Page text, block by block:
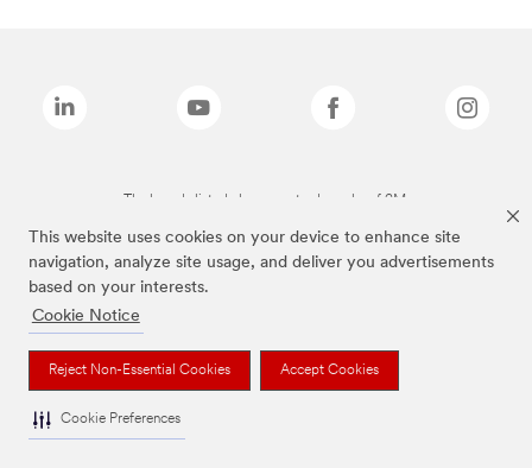
This website uses cookies on your device to enhance site
navigation, analyze site usage, and deliver you advertisements
based on your interests.
Cookie Notice
Reject Non-Essential Cookies Accept Cookies
Cookie Preferences
The brands listed above are trademarks of 3M.